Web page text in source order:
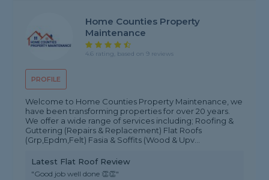
PROFILE
Home Counties Property
Maintenance
4.6 rating, based on 9 reviews
Welcome to Home Counties Property Maintenance, we
have been transforming properties for over 20 years.
We offer a wide range of services including; Roofing &
Guttering (Repairs & Replacement) Flat Roofs
(Grp,Epdm,Felt) Fasia & Soffits (Wood & Upv...
Latest Flat Roof Review
"Good job well done 👏👏"